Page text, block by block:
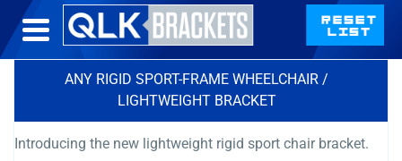
ANY RIGID SPORT-FRAME WHEELCHAIR /
LIGHTWEIGHT BRACKET
Introducing the new lightweight rigid sport chair bracket.